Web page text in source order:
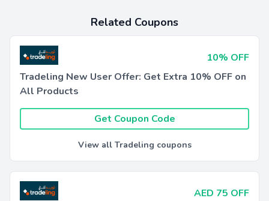
Related Coupons
10% OFF
Tradeling New User Offer: Get Extra 10% OFF on
All Products
Get Coupon Code
View all Tradeling coupons
AED 75 OFF